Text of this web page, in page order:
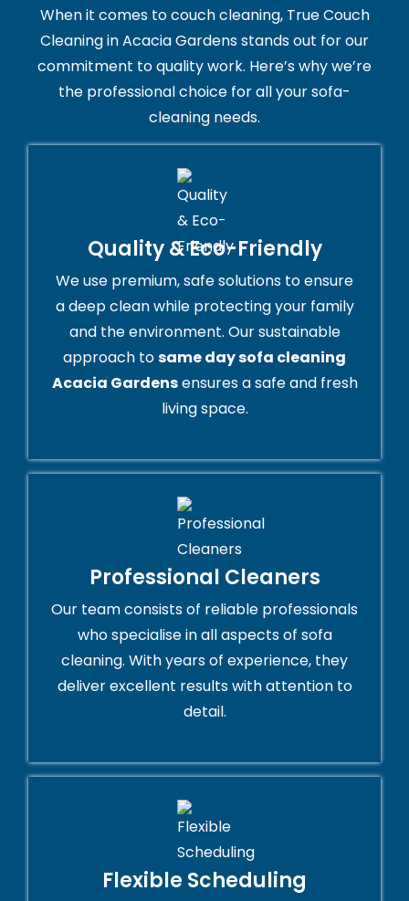
When it comes to couch cleaning, True Couch
Cleaning in Acacia Gardens stands out for our
commitment to quality work. Here’s why we’re
the professional choice for all your sofa-
cleaning needs.
Quality & Eco-Friendly
We use premium, safe solutions to ensure
a deep clean while protecting your family
and the environment. Our sustainable
approach tosame day sofa cleaning
Acacia Gardensensures a safe and fresh
living space.
Professional Cleaners
Our team consists of reliable professionals
who specialise in all aspects of sofa
cleaning. With years of experience, they
deliver excellent results with attention to
detail.
Flexible Scheduling